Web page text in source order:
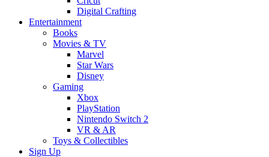
Digital Crafting
Entertainment
Books
Movies & TV
Marvel
Star Wars
Disney
Gaming
Xbox
PlayStation
Nintendo Switch 2
VR & AR
Toys & Collectibles
Sign Up